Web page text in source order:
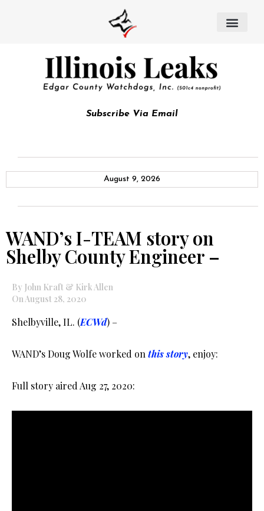
Subscribe Via Email
August 9, 2026
WAND’s I-TEAM story on
Shelby County Engineer –
By John Kraft & Kirk Allen
On August 28, 2020
Shelbyville, IL. (ECWd) –
WAND’s Doug Wolfe worked on this story, enjoy:
Full story aired Aug 27, 2020: